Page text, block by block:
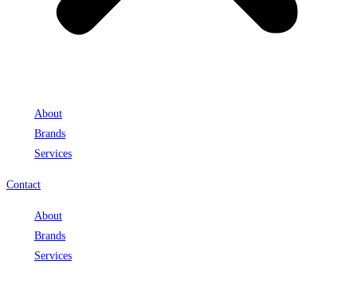
About
Brands
Services
Contact
About
Brands
Services